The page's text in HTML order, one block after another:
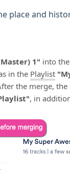
place and
1" into
in the Playlist
the merge,
, in